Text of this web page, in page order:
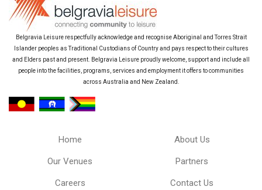
Belgravia Leisure respectfully acknowledge and recognise Aboriginal and Torres Strait
Islander peoples as Traditional Custodians of Country and pays respect to their cultures
and Elders past and present. Belgravia Leisure proudly welcome, support and include all
people into the facilities, programs, services and employment it offers to communities
across Australia and New Zealand.
Home About Us
Our Venues Partners
Careers Contact Us